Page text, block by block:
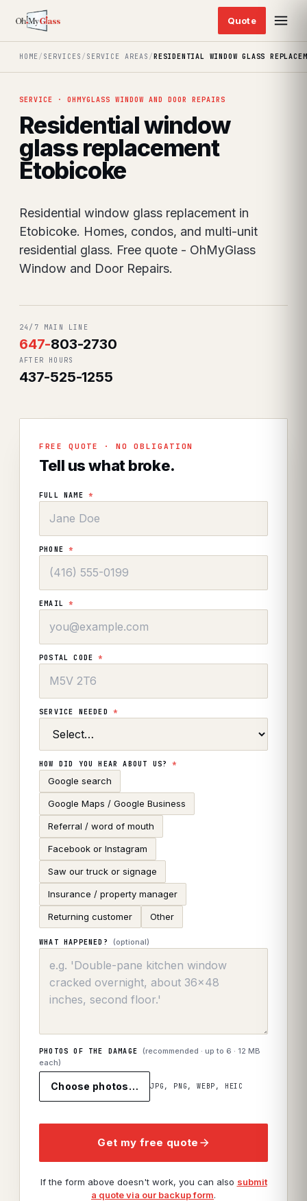
HOME/ SERVICES / SERVICE AREAS /RESIDENTIAL WINDOW GLASS
SERVICE · OHMYGLASS WINDOW AND DOOR REPAIRS
Residential window
glass replacement
Etobicoke
Residential window glass replacement in
Etobicoke. Homes, condos, and multi-unit
residential glass. Free quote - OhMyGlass
Window and Door Repairs.
24/7 MAIN LINE
647-803-2730
AFTER HOURS
437-525-1255
FREE QUOTE · NO OBLIGATION
Tell us what broke.
FULL NAME *
PHONE*
EMAIL*
POSTAL CODE*
SERVICE NEEDED *
HOW DID YOU HEAR ABOUT US?*
Google search
Google Maps / Google Business
Referral / word of mouth
Facebook or Instagram
Saw our truck or signage
Insurance / property manager
Returning customer Other
WHAT HAPPENED? (optional)
PHOTOS OF THE DAMAGE (recommended · up to6 · 12 MB
each)
Choose photos… JPG, PNG, WEBP, HEIC
Get my free quote
If the form above doesn't work, you can also submit
a quote via our backup form.